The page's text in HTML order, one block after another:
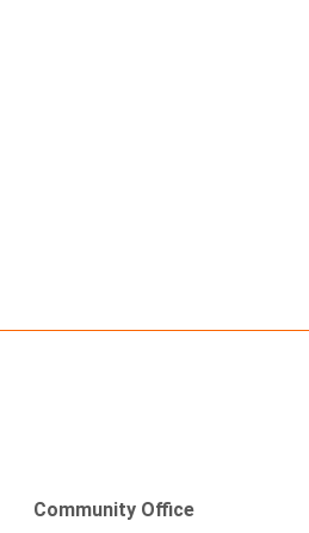
Community Office